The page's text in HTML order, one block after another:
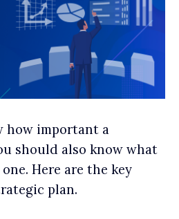
how important a
should also know what
Here are the key
plan.